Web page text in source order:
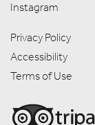
Instagram
Privacy Policy
Accessibility
Terms of Use